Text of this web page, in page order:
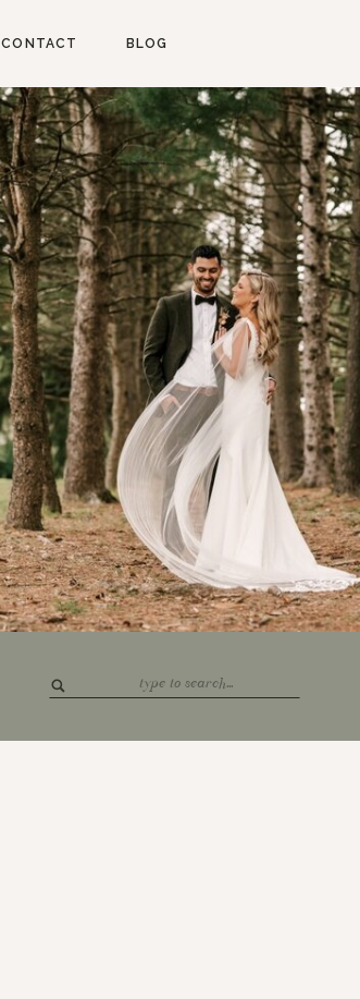
BLOG
CONTACT
for: